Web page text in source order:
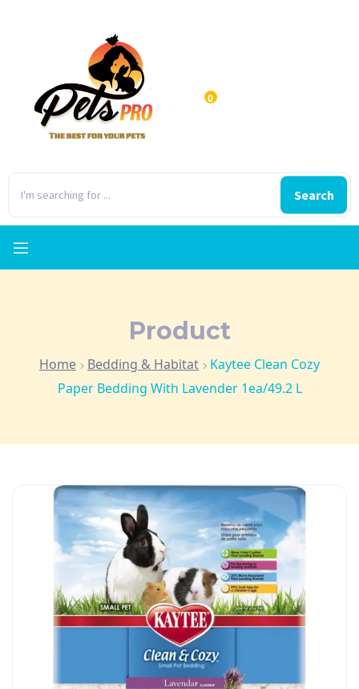
Search
0
Product
Home Bedding & Habitat
Kaytee Clean Cozy
Paper Bedding With Lavender 1ea/49.2 L